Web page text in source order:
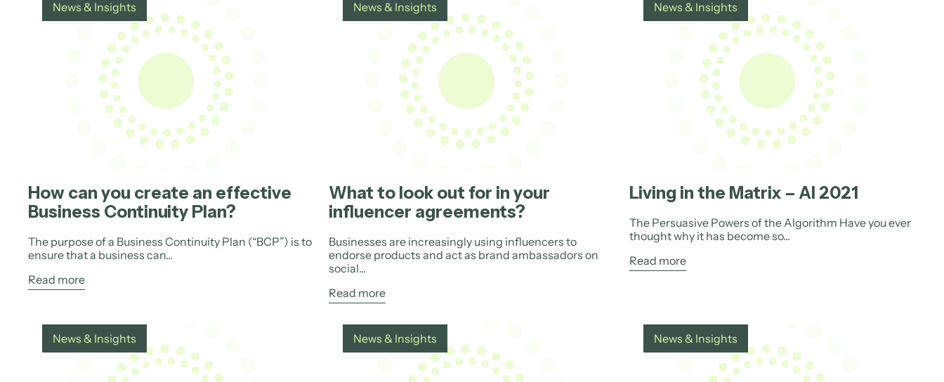
News & Insights
How can you create an effective
Business Continuity Plan?
The purpose of a Business Continuity Plan (“BCP”) is to
ensure that a business can...
Read more
News & Insights
What to look out for in your
influencer agreements?
Businesses are increasingly using influencers to
endorse products and act as brand ambassadors on
social...
Read more
News & Insights
Living in the Matrix – AI 2021
The Persuasive Powers of the Algorithm Have you ever
thought why it has become so...
Read more
News & Insights News & Insights News & Insights